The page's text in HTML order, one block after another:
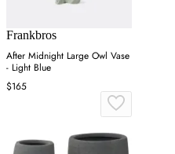
Frankbros
After Midnight Large Owl Vase
- Light Blue
$165